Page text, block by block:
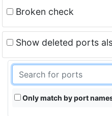
Broken check
Show deleted ports
Only match by port